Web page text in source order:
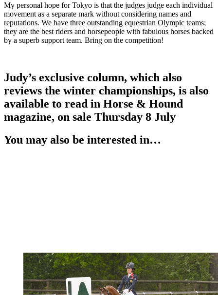
My personal hope for Tokyo is that the judges judge each individual
movement as a separate mark without considering names and
reputations. We have three outstanding equestrian Olympic teams;
they are the best riders and horsepeople with fabulous horses backed
by a superb support team. Bring on the competition!
Judy’s exclusive column, which also
reviews the winter championships, is also
available to read in Horse & Hound
magazine, on sale Thursday 8 July
You may also be interested in…